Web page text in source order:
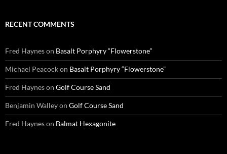
RECENT COMMENTS
Fred Hayneson Basalt Porphyry “Flowerstone”
Michael Peacockon Basalt Porphyry “Flowerstone”
Fred Hayneson Golf Course Sand
Benjamin Walleyon Golf Course Sand
Fred Hayneson Balmat Hexagonite